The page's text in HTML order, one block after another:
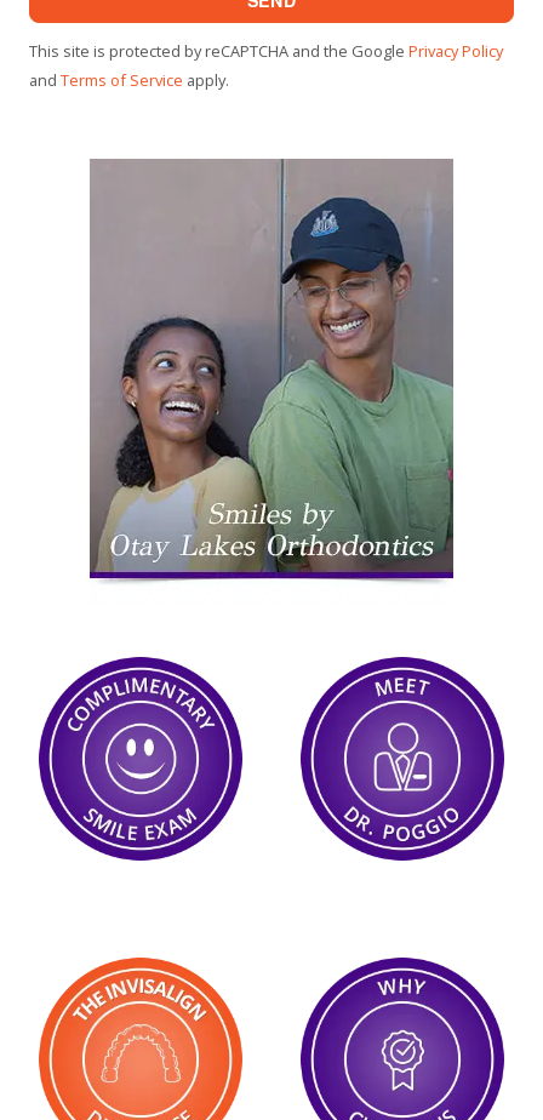
This site is protected by reCAPTCHA and the Google Privacy Policy
and Terms of Service apply.